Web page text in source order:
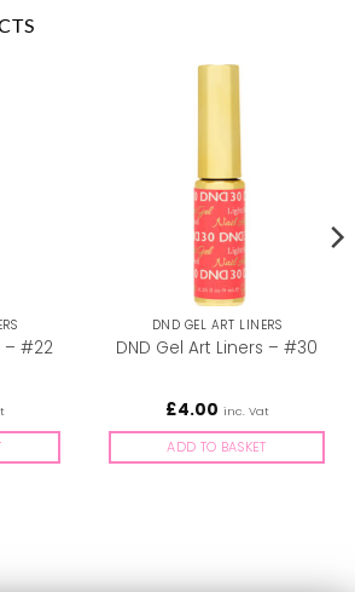
– #22
DND GEL ART LINERS
DND Gel Art Liners – #30
£4.00 inc. Vat
ADD TO BASKET